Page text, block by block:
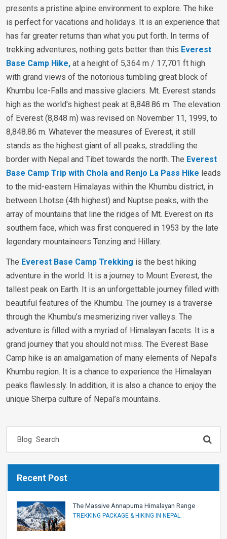
presents a pristine alpine environment to explore. The hike
is perfect for vacations and holidays. It is an experience that
has far greater returns than what you put forth. In terms of
trekking adventures, nothing gets better than this Everest
Base Camp Hike, at a height of 5,364 m / 17,701 ft high
with grand views of the notorious tumbling great block of
Khumbu Ice-Falls and massive glaciers. Mt. Everest stands
high as the world's highest peak at 8,848.86 m. The elevation
of Everest (8,848 m) was revised on November 11, 1999, to
8,848.86 m. Whatever the measures of Everest, it still
stands as the highest giant of all peaks, straddling the
border with Nepal and Tibet towards the north. The Everest
Base Camp Trip with Chola and Renjo La Pass Hike leads
to the mid-eastern Himalayas within the Khumbu district, in
between Lhotse (4th highest) and Nuptse peaks, with the
array of mountains that line the ridges of Mt. Everest on its
southern face, which was first conquered in 1953 by the late
legendary mountaineers Tenzing and Hillary.
The Everest Base Camp Trekking is the best hiking
adventure in the world. It is a journey to Mount Everest, the
tallest peak on Earth. It is an unforgettable journey filled with
beautiful features of the Khumbu. The journey is a traverse
through the Khumbu’s mesmerizing river valleys. The
adventure is filled with a myriad of Himalayan facets. It is a
grand journey that you should not miss. The Everest Base
Camp hike is an amalgamation of many elements of Nepal’s
Khumbu region. It is a chance to experience the Himalayan
peaks flawlessly. In addition, it is also a chance to enjoy the
unique Sherpa culture of Nepal’s mountains.
Recent Post
The Massive Annapurna Himalayan Range
TREKKING PACKAGE & HIKING IN NEPAL.